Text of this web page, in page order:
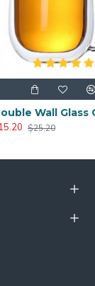
Double Wall Glass Cups 400ml/13.5oz